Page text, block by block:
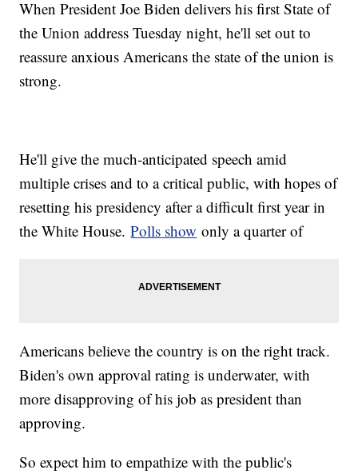
When President Joe Biden delivers his first State of
the Union address Tuesday night, he'll set out to
reassure anxious Americans the state of the union is
strong.
He'll give the much-anticipated speech amid
multiple crises and to a critical public, with hopes of
resetting his presidency after a difficult first year in
the White House.Polls show only a quarter of
Americans believe the country is on the right track.
Biden's own approval rating is underwater, with
more disapproving of his job as president than
approving.
So expect him to empathize with the public's